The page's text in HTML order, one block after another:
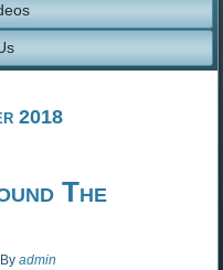
2018
The
By admin